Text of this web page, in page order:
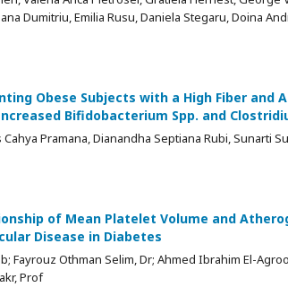
Dumitriu, Emilia Rusu, Daniela Stegaru, Doina
Obese Subjects with a High Fiber and
Bifidobacterium Spp. and
Pramana, Dianandha Septiana Rubi, Sunarti
of Mean Platelet Volume and
Disease in Diabetes
Fayrouz Othman Selim, Dr; Ahmed Ibrahim El-
Prof